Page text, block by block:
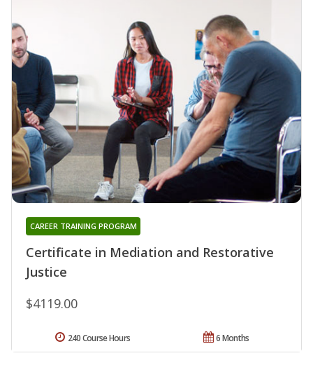
Certificate in Mediation and Restorative
Justice
CAREER TRAINING PROGRAM
$4119.00
6 Months
240 Course Hours